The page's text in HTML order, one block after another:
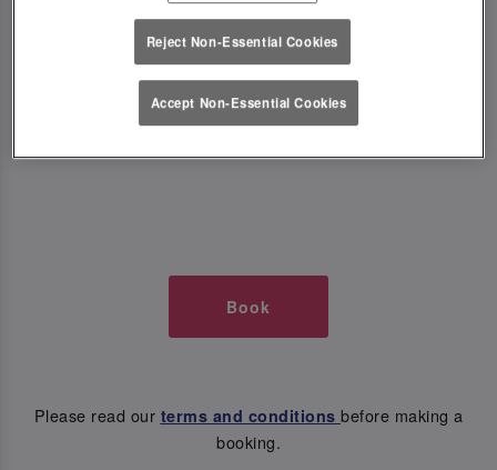
Just say the time and place and we’ll be there,
serving up delish dishes, stunning cocktails and
all those little memorable moments you love.
Book
Please read our terms and conditions before making a
booking.
Reject Non-Essential Cookies
Accept Non-Essential Cookies